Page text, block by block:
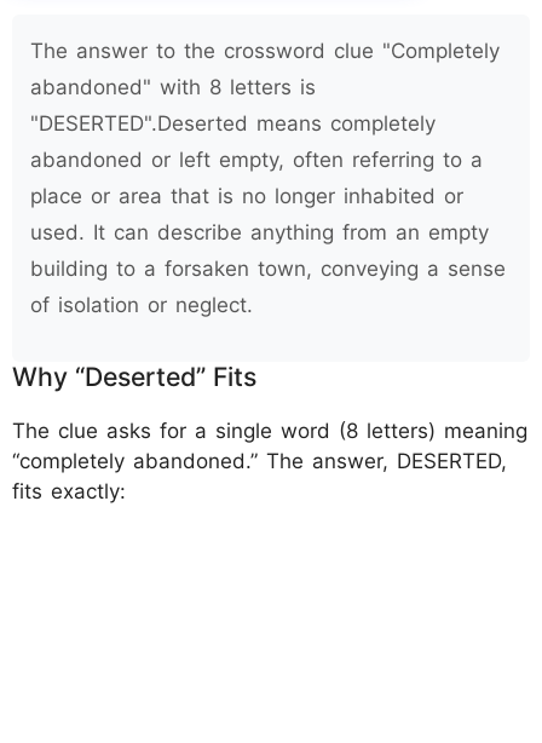
The answer to the crossword clue "Completely
abandoned" with 8 letters is
"DESERTED".Deserted means completely
abandoned or left empty, often referring to a
place or area that is no longer inhabited or
used. It can describe anything from an empty
building to a forsaken town, conveying a sense
of isolation or neglect.
Why “Deserted” Fits
The clue asks for a single word (8 letters) meaning
“completely abandoned.” The answer, DESERTED,
fits exactly: